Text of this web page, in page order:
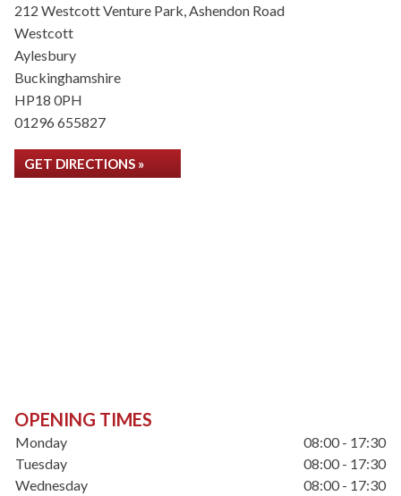
212 Westcott Venture Park, Ashendon Road
Westcott
Aylesbury
Buckinghamshire
HP18 0PH
01296 655827
GET DIRECTIONS »
OPENING TIMES
Monday
08:00 - 17:30
Tuesday
08:00 - 17:30
Wednesday
08:00 - 17:30